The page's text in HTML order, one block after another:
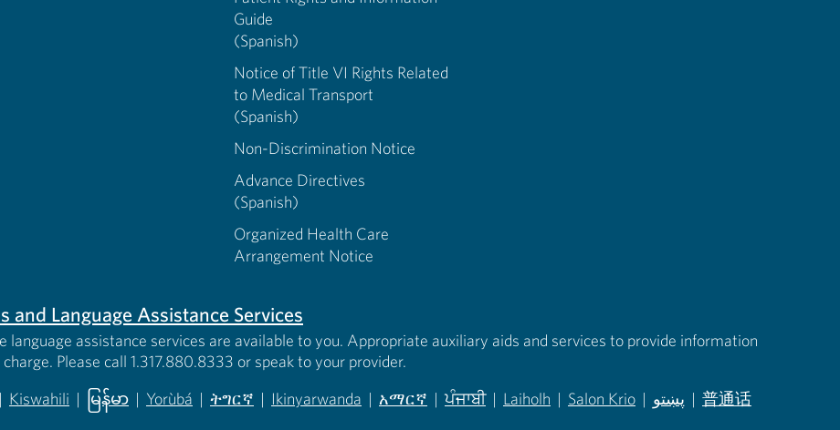
Guide
(Spanish)
Notice of Title VI Rights Related
to Medical Transport
(Spanish)
Non-Discrimination Notice
Advance Directives
(Spanish)
Organized Health Care
Arrangement Notice
Language Assistance Services
language assistance services are available to you. Appropriate auxiliary aids and services to provide information
Please call 1.317.880.8333 or speak to your provider.
| Kiswahili
(opens in new tab)
|
မြန်မာ
(opens in new tab)
| Yorùbá | ትግርኛ | Ikinyarwanda | አማርኛ | ਪੰਜਾਬੀ | Laiholh | Salon Krio | پښتو | 普通话